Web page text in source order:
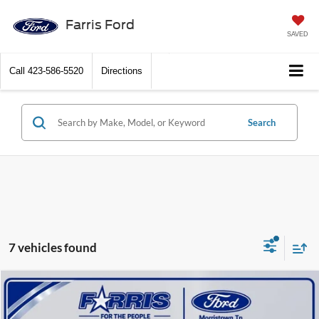
Farris Ford
SAVED
Call 423-586-5520 Directions
Search
7 vehicles found
2026Ford F-150STX
$7,869 $43,391
FINAL PRICE
Compare Vehicle